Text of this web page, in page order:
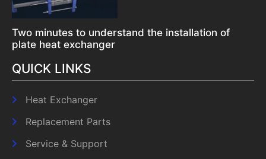
Two minutes to understand the installation of
plate heat exchanger
QUICK LINKS
Heat Exchanger
Replacement Parts
Service & Support